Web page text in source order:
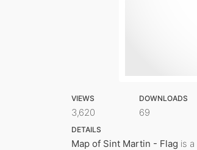
VIEWS
3,620
DOWNLOADS
69
DETAILS
Map of Sint Martin - Flag is